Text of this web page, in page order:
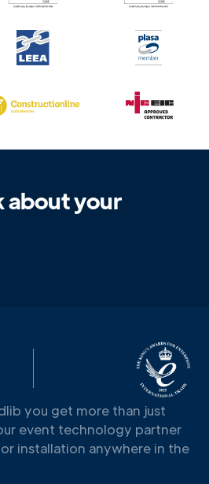
about your
you get more than just
event technology partner
installation anywhere in the